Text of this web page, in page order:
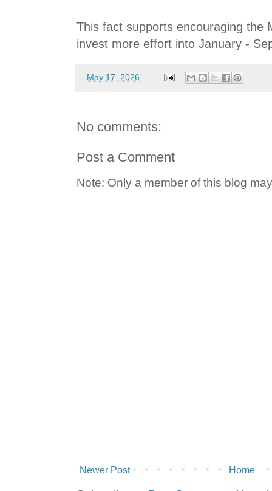
This fact supports encouraging the
invest more effort into January -
- May 17, 2026
No comments:
Post a Comment
Note: Only a member of this blog
Newer Post Home